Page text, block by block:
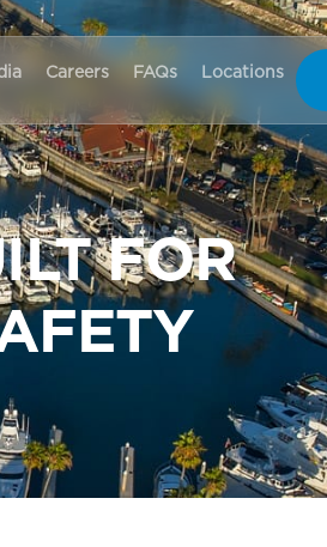
Careers FAQs Locations
FOR